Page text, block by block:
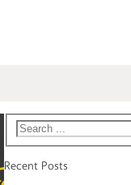
Recent Posts